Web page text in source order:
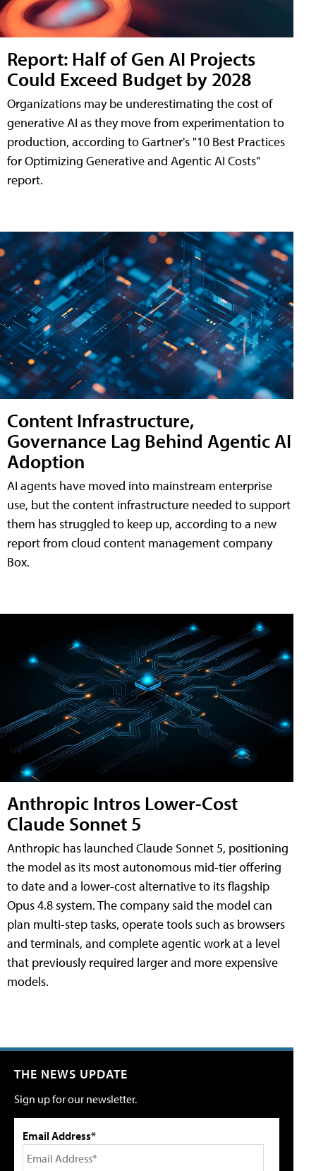
Report: Half of Gen AI Projects
Could Exceed Budget by 2028
Organizations may be underestimating the cost of
generative AI as they move from experimentation to
production, according to Gartner's "10 Best Practices
for Optimizing Generative and Agentic AI Costs"
report.
Content Infrastructure,
Governance Lag Behind Agentic AI
Adoption
AI agents have moved into mainstream enterprise
use, but the content infrastructure needed to support
them has struggled to keep up, according to a new
report from cloud content management company
Box.
Anthropic Intros Lower-Cost
Claude Sonnet 5
Anthropic has launched Claude Sonnet 5, positioning
the model as its most autonomous mid-tier offering
to date and a lower-cost alternative to its flagship
Opus 4.8 system. The company said the model can
plan multi-step tasks, operate tools such as browsers
and terminals, and complete agentic work at a level
that previously required larger and more expensive
models.
THE NEWS UPDATE
Sign up for our newsletter.
Email Address*